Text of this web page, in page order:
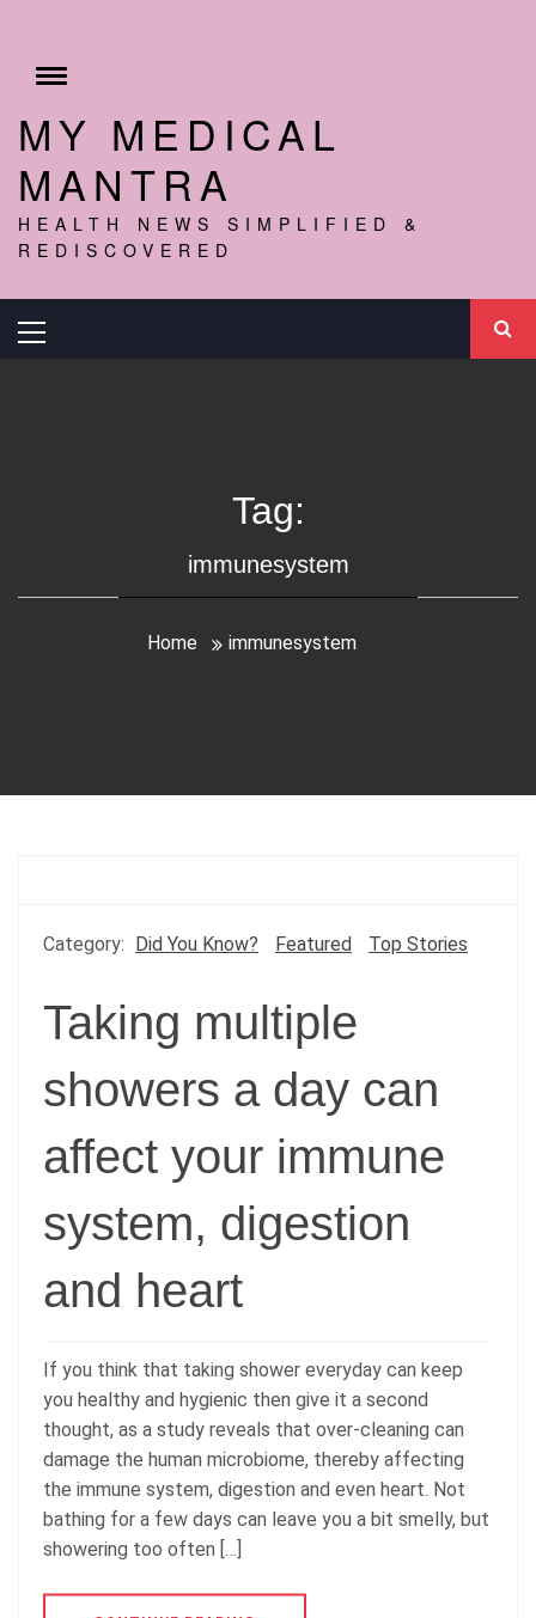
content
Toggle
MY MEDICAL
MANTRA
HEALTH NEWS SIMPLIFIED &
REDISCOVERED
Menu
Tag:
immunesystem
Home immunesystem
Category: Did You Know? Featured Top Stories
Taking multiple
showers a day can
affect your immune
system, digestion
and heart
If you think that taking shower everyday can keep
you healthy and hygienic then give it a second
thought, as a study reveals that over-cleaning can
damage the human microbiome, thereby affecting
the immune system, digestion and even heart. Not
bathing for a few days can leave you a bit smelly, but
showering too often […]